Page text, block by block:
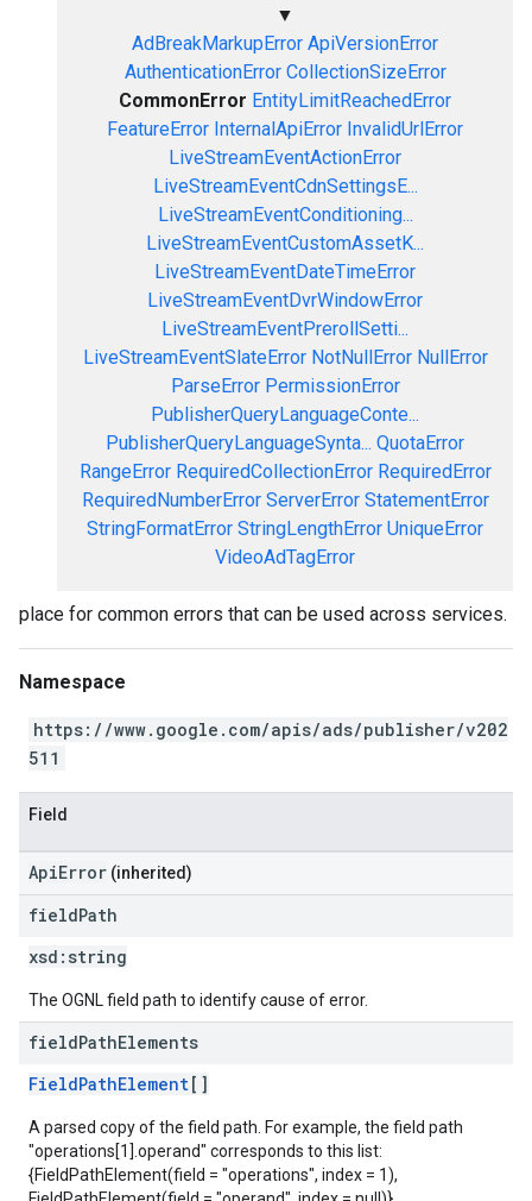
▼
AdBreakMarkupError ApiVersionError
AuthenticationError CollectionSizeError
CommonError EntityLimitReachedError
FeatureError InternalApiError InvalidUrlError
LiveStreamEventActionError
LiveStreamEventCdnSettingsE...
LiveStreamEventConditioning...
LiveStreamEventCustomAssetK...
LiveStreamEventDateTimeError
LiveStreamEventDvrWindowError
LiveStreamEventPrerollSetti...
LiveStreamEventSlateError NotNullError NullError
ParseError PermissionError
PublisherQueryLanguageConte...
PublisherQueryLanguageSynta... QuotaError
RangeError RequiredCollectionError RequiredError
RequiredNumberError ServerError StatementError
StringFormatError StringLengthError UniqueError
VideoAdTagError
place for common errors that can be used across services.
Namespace
https://www.google.com/apis/ads/publisher/v202
511
Field
ApiError (inherited)
fieldPath
xsd: string
The OGNL field path to identify cause of error.
fieldPathElements
FieldPathElement[]
A parsed copy of the field path. For example, the field path
"operations[1].operand" corresponds to this list:
{FieldPathElement(field = "operations", index = 1),